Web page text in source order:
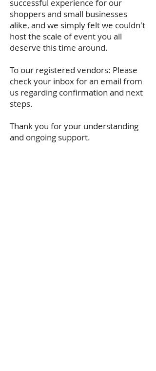
successful experience for our
shoppers and small businesses
alike, and we simply felt we couldn't
host the scale of event you all
deserve this time around.
To our registered vendors: Please
check your inbox for an email from
us regarding confirmation and next
steps.
Thank you for your understanding
and ongoing support.